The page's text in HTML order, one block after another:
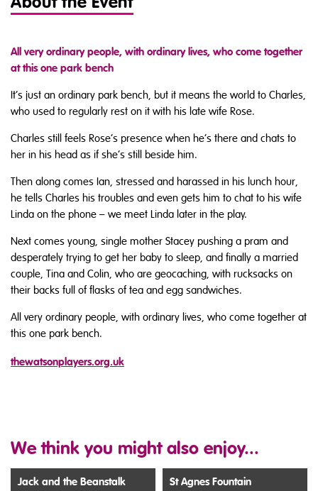
All very ordinary people, with ordinary lives, who come together
at this one park bench
It’s just an ordinary park bench, but it means the world to Charles,
who used to regularly rest on it with his late wife Rose.
Charles still feels Rose’s presence when he’s there and chats to
her in his head as if she’s still beside him.
Then along comes Ian, stressed and harassed in his lunch hour,
he tells Charles his troubles and even gets him to chat to his wife
Linda on the phone – we meet Linda later in the play.
Next comes young, single mother Stacey pushing a pram and
desperately trying to get her baby to sleep, and finally a married
couple, Tina and Colin, who are geocaching, with rucksacks on
their backs full of flasks of tea and egg sandwiches.
All very ordinary people, with ordinary lives, who come together at
this one park bench.
thewatsonplayers.org.uk
We think you might also enjoy...
Jack and the Beanstalk St Agnes Fountain